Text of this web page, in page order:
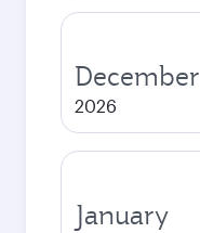
December
2026
January